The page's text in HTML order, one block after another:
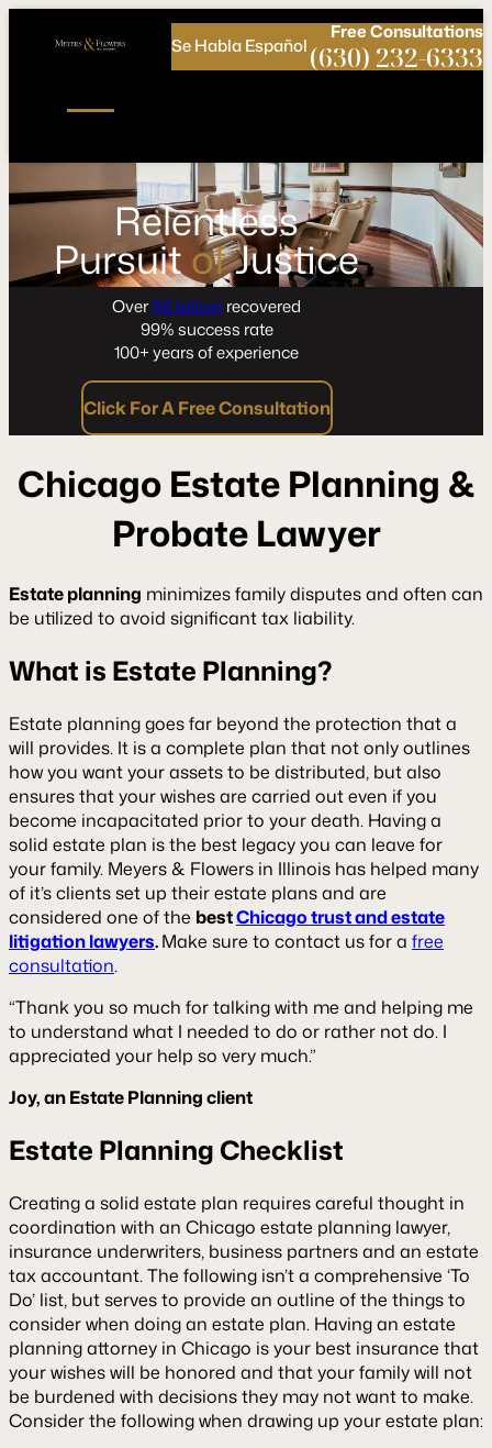
FreeConsultations
(630) 232-6333
Se Habla Español
Relentless
PursuitofJustice
Over$6 billion recovered
99% success rate
100+ years of experience
Click For A Free Consultation
Chicago Estate Planning &
Probate Lawyer
Estate planning minimizes family disputes and often can
be utilized to avoid significant tax liability.
What is Estate Planning?
Estate planning goes far beyond the protection that a
will provides. It is a complete plan that not only outlines
how you want your assets to be distributed, but also
ensures that your wishes are carried out even if you
become incapacitated prior to your death. Having a
solid estate plan is the best legacy you can leave for
your family. Meyers & Flowers in Illinois has helped many
of it’s clients set up their estate plans and are
considered one of the bestChicago trust and estate
litigation lawyers.Make sure to contact us for a free
consultation.
“Thank you so much for talking with me and helping me
to understand what I needed to do or rather not do. I
appreciated your help so very much.”
Joy, an Estate Planning client
Estate Planning Checklist
Creating a solid estate plan requires careful thought in
coordination with an Chicago estate planning lawyer,
insurance underwriters, business partners and an estate
tax accountant. The following isn’t a comprehensive ‘To
Do’ list, but serves to provide an outline of the things to
consider when doing an estate plan. Having an estate
planning attorney in Chicago is your best insurance that
your wishes will be honored and that your family will not
be burdened with decisions they may not want to make.
Consider the following when drawing up your estate plan:
Call
Connect